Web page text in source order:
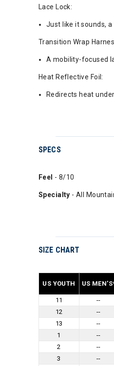
Lace Lock:
Just like it sounds,
Transition Wrap
A mobility-focused
Heat Reflective Foil:
Redirects heat
SPECS
Feel - 8/10
Specialty - All
SIZE CHART
US YOUTH US
11 --
12
--
13
--
1
--
2
--
3
--